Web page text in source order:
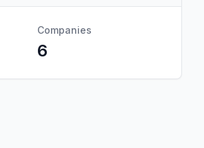
Companies
6